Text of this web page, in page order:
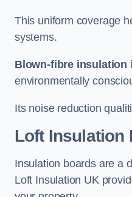
This uniform coverage
systems.
Blown-fibre insulation
environmentally
Its noise reduction
Loft Insulation
Insulation boards are a
Loft Insulation UK